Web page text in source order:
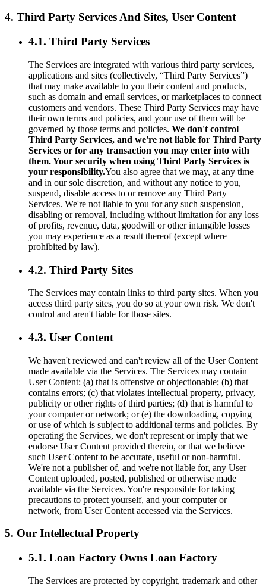
4. Third Party Services And Sites, User Content
4.1. Third Party Services
The Services are integrated with various third party services,
applications and sites (collectively, “Third Party Services”)
that may make available to you their content and products,
such as domain and email services, or marketplaces to connect
customers and vendors. These Third Party Services may have
their own terms and policies, and your use of them will be
governed by those terms and policies. We don't control
Third Party Services, and we're not liable for Third Party
Services or for any transaction you may enter into with
them. Your security when using Third Party Services is
your responsibility.You also agree that we may, at any time
and in our sole discretion, and without any notice to you,
suspend, disable access to or remove any Third Party
Services. We're not liable to you for any such suspension,
disabling or removal, including without limitation for any loss
of profits, revenue, data, goodwill or other intangible losses
you may experience as a result thereof (except where
prohibited by law).
4.2. Third Party Sites
The Services may contain links to third party sites. When you
access third party sites, you do so at your own risk. We don't
control and aren't liable for those sites.
4.3. User Content
We haven't reviewed and can't review all of the User Content
made available via the Services. The Services may contain
User Content: (a) that is offensive or objectionable; (b) that
contains errors; (c) that violates intellectual property, privacy,
publicity or other rights of third parties; (d) that is harmful to
your computer or network; or (e) the downloading, copying
or use of which is subject to additional terms and policies. By
operating the Services, we don't represent or imply that we
endorse User Content provided therein, or that we believe
such User Content to be accurate, useful or non-harmful.
We're not a publisher of, and we're not liable for, any User
Content uploaded, posted, published or otherwise made
available via the Services. You're responsible for taking
precautions to protect yourself, and your computer or
network, from User Content accessed via the Services.
5. Our Intellectual Property
5.1. Loan Factory Owns Loan Factory
The Services are protected by copyright, trademark and other